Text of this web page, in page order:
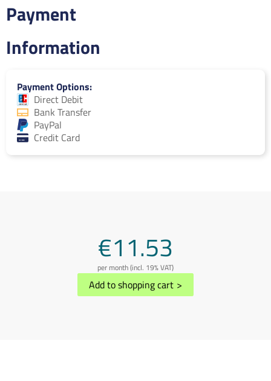
Payment
Information
Payment Options
Direct Debit
Bank Transfer
PayPal
Credit Card
€11.53
per month (incl. 19% VAT)
Add to shopping cart >